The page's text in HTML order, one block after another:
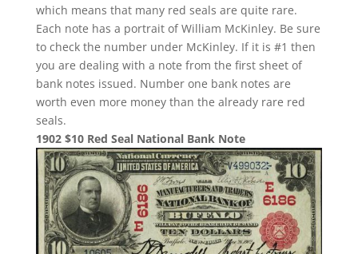
which means that many red seals are quite rare.
Each note has a portrait of William McKinley. Be sure
to check the number under McKinley. If it is #1 then
you are dealing with a note from the first sheet of
bank notes issued. Number one bank notes are
worth even more money than the already rare red
seals.
1902 $10 Red Seal National Bank Note